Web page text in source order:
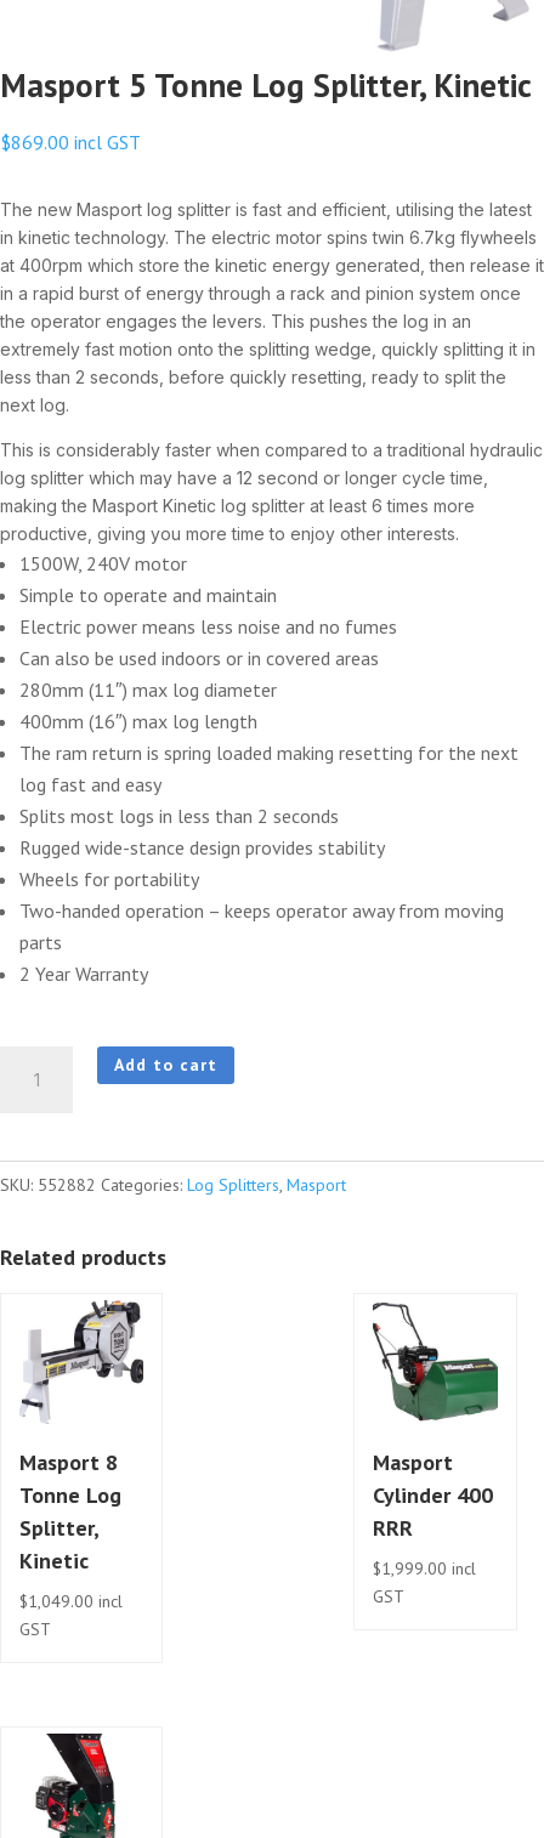
Masport 5 Tonne Log Splitter, Kinetic
$869.00 incl GST
The new Masport log splitter is fast and efficient, utilising the latest
in kinetic technology. The electric motor spins twin 6.7kg flywheels
at 400rpm which store the kinetic energy generated, then release it
in a rapid burst of energy through a rack and pinion system once
the operator engages the levers. This pushes the log in an
extremely fast motion onto the splitting wedge, quickly splitting it in
less than 2 seconds, before quickly resetting, ready to split the
next log.
This is considerably faster when compared to a traditional hydraulic
log splitter which may have a 12 second or longer cycle time,
making the Masport Kinetic log splitter at least 6 times more
productive, giving you more time to enjoy other interests.
1500W, 240V motor
Simple to operate and maintain
Electric power means less noise and no fumes
Can also be used indoors or in covered areas
280mm (11″) max log diameter
400mm (16″) max log length
The ram return is spring loaded making resetting for the next
log fast and easy
Splits most logs in less than 2 seconds
Rugged wide-stance design provides stability
Wheels for portability
Two-handed operation – keeps operator away from moving
parts
2 Year Warranty
Log
Splitter,
quantity
Add to cart
SKU: 552882 Categories: Log Splitters, Masport
Related products
Masport 8
Tonne Log
Splitter,
Kinetic
$1,049.00 incl
GST
Masport
Cylinder 400
RRR
$1,999.00 incl
GST